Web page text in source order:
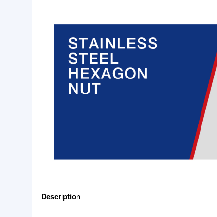
Specification: Plain or as customer’s
Product Description
Stainless Hex Nut